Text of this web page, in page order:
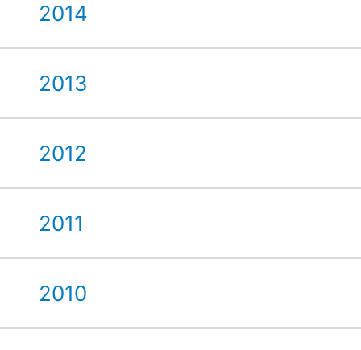
2014
2013
2012
2011
2010